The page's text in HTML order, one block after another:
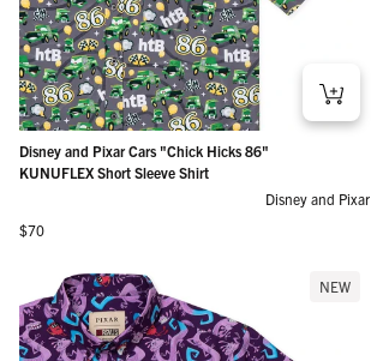
Disney and Pixar Cars "Chick Hicks 86"
KUNUFLEX Short Sleeve Shirt
Disney and Pixar
Regular price
$70
NEW